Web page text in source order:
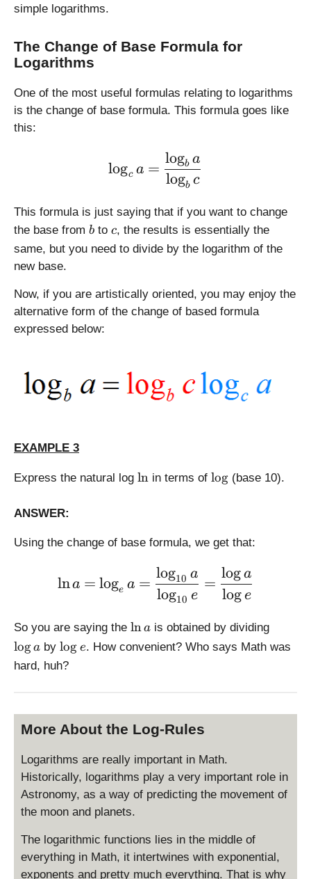
{
a
}
}
simple logarithms.
The Change of Base Formula for
Logarithms
One of the most useful formulas relating to logarithms
is the change of base formula. This formula goes like
this:
\large \displaystyle
logc a =
logb c
logb a
This formula is just saying that if you want to change
the base from b
b to c
c, the results is essentially the
same, but you need to divide by the logarithm of the
new base.
Now, if you are artistically oriented, you may enjoy the
alternative form of the change of based formula
expressed below:
EXAMPLE 3
Express the natural log \
ln in terms of \
log (base 10).
ANSWER:
Using the change of base formula, we get that:
\large \displaystyle \ln
lna = loge a =
log10 e
log10 a
=
log e
log a
So you are saying the \
l
lna is obtained by dividing
l
loga by\
l
log e. How convenient? Who says Math was
hard, huh?
More About the Log-Rules
Logarithms are really important in Math.
Historically, logarithms play a very important role in
Astronomy, as a way of predicting the movement of
the moon and planets.
The logarithmic functions lies in the middle of
everything in Math, it intertwines with exponential,
exponents and pretty much everything. That is why